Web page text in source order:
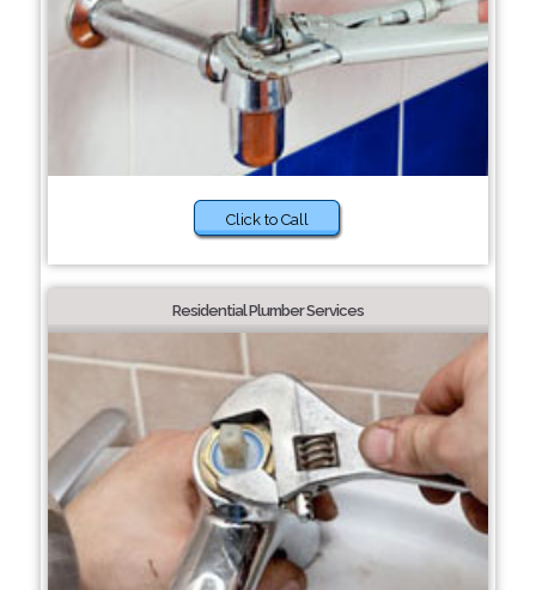
Click to Call
Residential Plumber Services